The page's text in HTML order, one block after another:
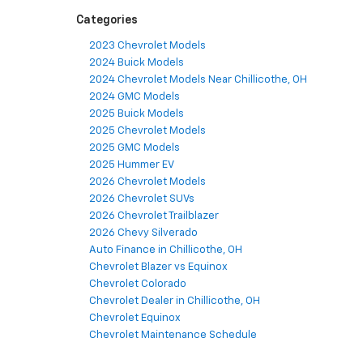
Categories
2023 Chevrolet Models
2024 Buick Models
2024 Chevrolet Models Near Chillicothe, OH
2024 GMC Models
2025 Buick Models
2025 Chevrolet Models
2025 GMC Models
2025 Hummer EV
2026 Chevrolet Models
2026 Chevrolet SUVs
2026 Chevrolet Trailblazer
2026 Chevy Silverado
Auto Finance in Chillicothe, OH
Chevrolet Blazer vs Equinox
Chevrolet Colorado
Chevrolet Dealer in Chillicothe, OH
Chevrolet Equinox
Chevrolet Maintenance Schedule